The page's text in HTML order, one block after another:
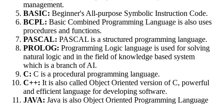
management.
BASIC: Beginner's All-purpose Symbolic Instruction Code.
BCPL: Basic Combined Programming Language is also uses
procedures and functions.
PASCAL: PASCAL is a structured programming language.
PROLOG: Programming Logic language is used for solving
natural logic and in the field of knowledge based system
which is a branch of AI.
C: C is a procedural programming language.
C++: It is also called Object Oriented version of C, powerful
and efficient language for developing software.
JAVA: Java is also Object Oriented Programming Language